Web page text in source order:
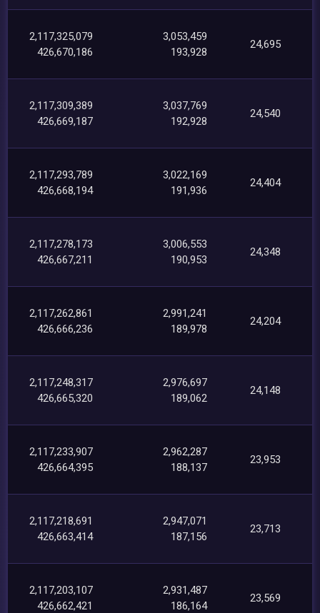
2,117,325,079
426,670,186
3,053,459
193,928
24,695
2,117,309,389
426,669,187
3,037,769
192,928
24,540
2,117,293,789
426,668,194
3,022,169
191,936
24,404
2,117,278,173
426,667,211
3,006,553
190,953
24,348
2,117,262,861
426,666,236
2,991,241
189,978
24,204
2,117,248,317
426,665,320
2,976,697
189,062
24,148
2,117,233,907
426,664,395
2,962,287
188,137
23,953
2,117,218,691
426,663,414
2,947,071
187,156
23,713
2,117,203,107
426,662,421
2,931,487
186,164
23,569